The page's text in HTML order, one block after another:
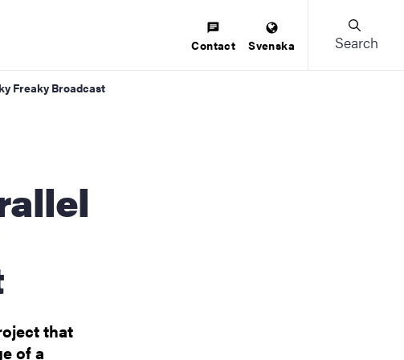
Contact Svenska Search
Freaky Broadcast
that
of a